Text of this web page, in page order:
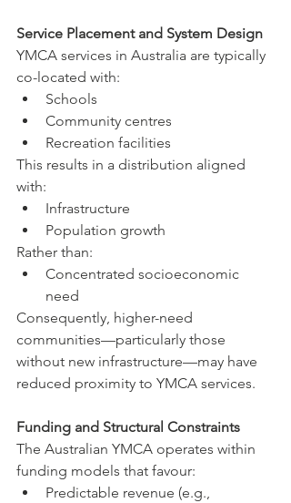
Service Placement and System Design
YMCA services in Australia are typically
co-located with:
Schools
Community centres
Recreation facilities
This results in a distribution aligned
with:
Infrastructure
Population growth
Rather than:
Concentrated socioeconomic
need
Consequently, higher-need
communities—particularly those
without new infrastructure—may have
reduced proximity to YMCA services.
Funding and Structural Constraints
The Australian YMCA operates within
funding models that favour:
Predictable revenue (e.g.,